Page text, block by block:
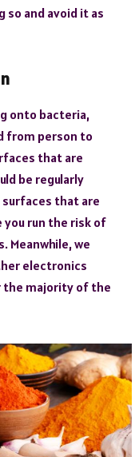
so and avoid it as
onto bacteria,
from person to
that are
be regularly
that are
run the risk of
Meanwhile, we
electronics
the majority of the